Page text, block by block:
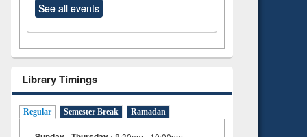
See all events
Library Timings
Regular Semester Break Ramadan